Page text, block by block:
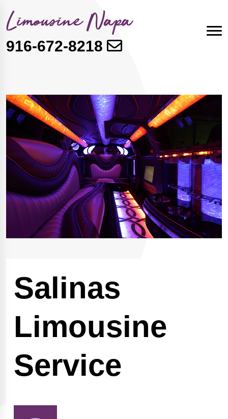
916-672-8218
Salinas
Limousine
Service